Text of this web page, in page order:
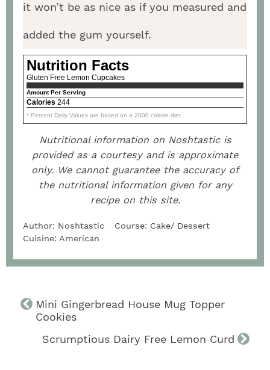
it won’t be as nice as if you measured and
added the gum yourself.
Nutrition Facts
Gluten Free Lemon Cupcakes
Amount Per Serving
Calories 244
* Percent Daily Values are based on a 2000 calorie diet.
Nutritional information on Noshtastic is
provided as a courtesy and is approximate
only. We cannot guarantee the accuracy of
the nutritional information given for any
recipe on this site.
Author: Noshtastic Course: Cake/ Dessert
Cuisine: American
Mini Gingerbread House Mug Topper
Cookies
Scrumptious Dairy Free Lemon Curd